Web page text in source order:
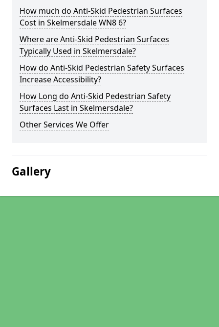
How much do Anti-Skid Pedestrian Surfaces
Cost in Skelmersdale WN8 6?
Where are Anti-Skid Pedestrian Surfaces
Typically Used in Skelmersdale?
How do Anti-Skid Pedestrian Safety Surfaces
Increase Accessibility?
How Long do Anti-Skid Pedestrian Safety
Surfaces Last in Skelmersdale?
Other Services We Offer
Gallery